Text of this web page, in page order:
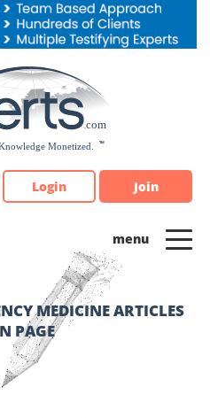
Login Join
MEDICINE ARTICLES
PAGE